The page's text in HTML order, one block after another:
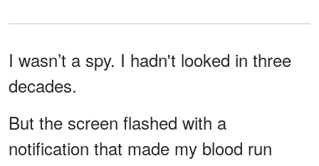
I wasn’t a spy. I hadn't looked in three
decades.
But the screen flashed with a
notification that made my blood run